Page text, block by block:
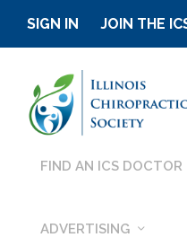
SIGN IN JOIN THE
FIND AN ICS DOCTOR
ADVERTISING